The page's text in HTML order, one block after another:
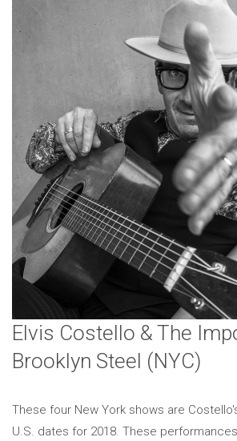
Elvis Costello & The
Brooklyn Steel (NYC)
These four New York shows are
U.S. dates for 2018. These